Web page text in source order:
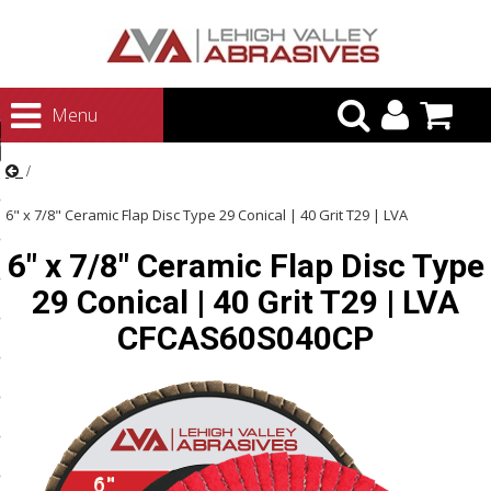
Menu
Abrasives
Polishing
Systems
6" x 7/8" Ceramic Flap Disc Type 29 Conical | 40 Grit T29 | LVA
CFCAS60S040CP
6" x 7/8" Ceramic Flap Disc Type
29 Conical | 40 Grit T29 | LVA
CFCAS60S040CP